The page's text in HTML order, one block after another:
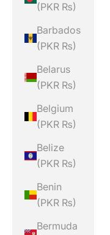
(PKR ₨)
Barbados
(PKR ₨)
Belarus
(PKR ₨)
Belgium
(PKR ₨)
Belize
(PKR ₨)
Benin
(PKR ₨)
Bermuda